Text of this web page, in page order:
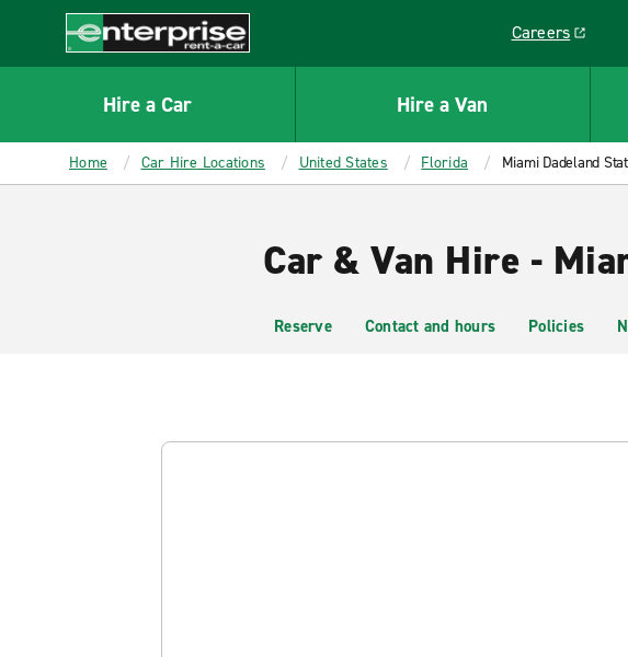
CONTENT
Enterprise
Careers
Link opens in a
Hire a Car Hire a Van
Home Car Hire Locations United States Florida Miami Dadeland
Car & Van Hire -
Reserve Contact and hours Policies